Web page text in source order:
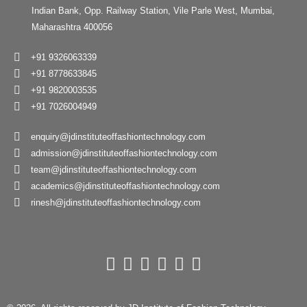
Indian Bank, Opp. Railway Station, Vile Parle West, Mumbai,
Maharashtra 400056
+91 9326063339
+91 8778633845
+91 9820003535
+91 7026004949
enquiry@jdinstituteoffashiontechnology.com
admission@jdinstituteoffashiontechnology.com
team@jdinstituteoffashiontechnology.com
academics@jdinstituteoffashiontechnology.com
rinesh@jdinstituteoffashiontechnology.com